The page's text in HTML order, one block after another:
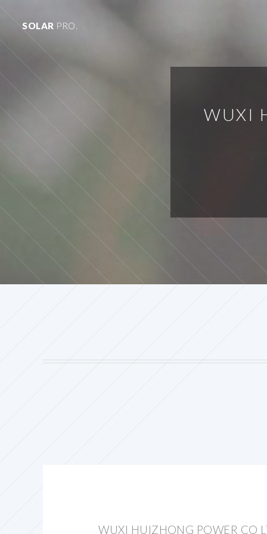
SOLAR PRO.
WUXI
WUXI HUIZHONG POWER CO